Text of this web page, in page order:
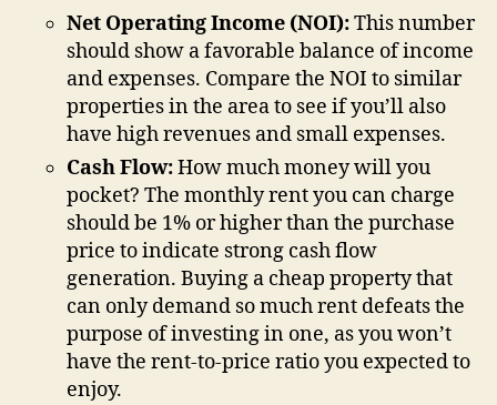
Net Operating Income (NOI):This number
should show a favorable balance of income
and expenses. Compare the NOI to similar
properties in the area to see if you’ll also
have high revenues and small expenses.
Cash Flow:How much money will you
pocket? The monthly rent you can charge
should be 1% or higher than the purchase
price to indicate strong cash flow
generation. Buying a cheap property that
can only demand so much rent defeats the
purpose of investing in one, as you won’t
have the rent-to-price ratio you expected to
enjoy.